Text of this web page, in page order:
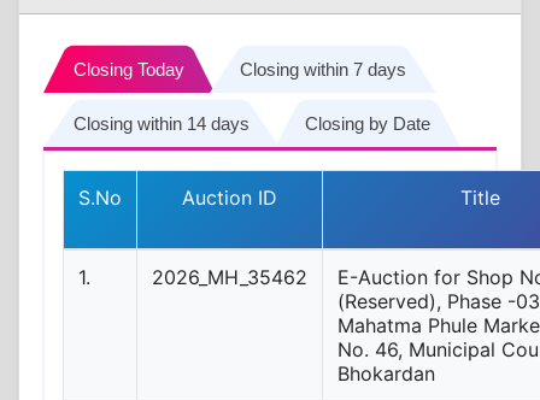
Closing Today Closing within 7 days
Closing within 14 days Closing by Date
S.No Auction ID Title
1. 2026_MH_35462
E-Auction for Shop
(Reserved), Phase -
Mahatma Phule
No. 46, Municipal
Bhokardan